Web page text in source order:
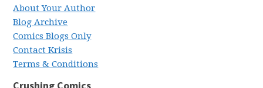
About Your Author
Blog Archive
Comics Blogs Only
Contact Krisis
Terms & Conditions